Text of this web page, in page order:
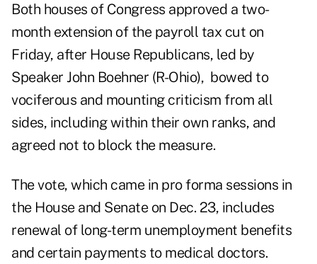
Both houses of Congress approved a two-
month extension of the payroll tax cut on
Friday, after House Republicans, led by
Speaker John Boehner (R-Ohio), bowed to
vociferous and mounting criticism from all
sides, including within their own ranks, and
agreed not to block the measure.
The vote, which came in pro forma sessions in
the House and Senate on Dec. 23, includes
renewal of long-term unemployment benefits
and certain payments to medical doctors.